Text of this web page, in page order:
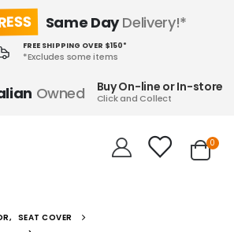
Same DayDelivery!*
FREE SHIPPING OVER $150*
*Excludes some items
Owned Buy On-line or In-store
Click and Collect
0
, SEAT COVER